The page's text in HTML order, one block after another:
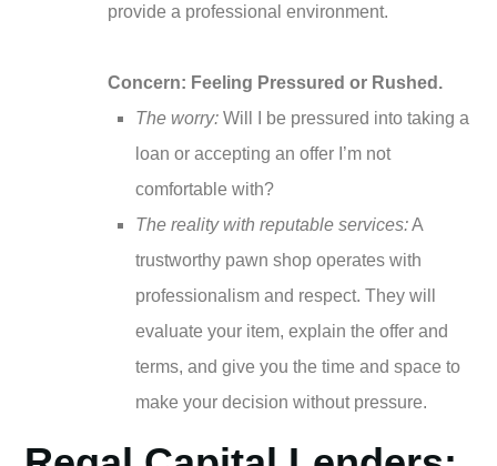
provide a professional environment.
Concern: Feeling Pressured or Rushed.
The worry: Will I be pressured into taking a
loan or accepting an offer I’m not
comfortable with?
The reality with reputable services:A
trustworthy pawn shop operates with
professionalism and respect. They will
evaluate your item, explain the offer and
terms, and give you the time and space to
make your decision without pressure.